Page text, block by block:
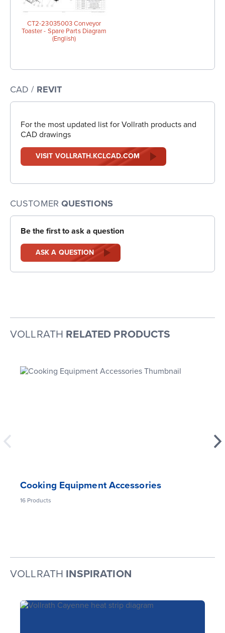
CT2-23035003 Conveyor
Toaster - Spare Parts Diagram
(English)
CAD / REVIT
For the most updated list for Vollrath products and
CAD drawings
VISIT VOLLRATH.KCLCAD.COM
CUSTOMER QUESTIONS
Be the first to ask a question
ASK A QUESTION
VOLLRATH RELATED PRODUCTS
Cooking Equipment Accessories
16 Products
VOLLRATH INSPIRATION